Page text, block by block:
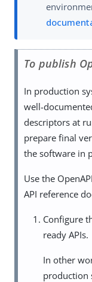
To publish
In production
well-
descriptors at
prepare final
the software in
Use the
API reference
Configure
ready APIs.
In other
production